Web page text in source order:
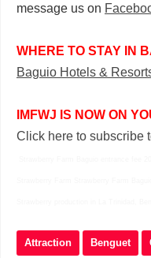
message us on
WHERE TO STAY IN
Baguio Hotels &
IMFWJ IS NOW ON
Click here to subscribe
Attraction Benguet